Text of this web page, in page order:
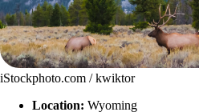
iStockphoto.com / kwiktor
Location: Wyoming